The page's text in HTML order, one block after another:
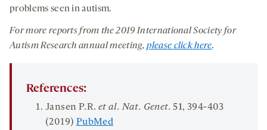
problems seen in autism.
For more reports fromthe2019InternationalSociety for
Autism Research annualmeeting,please click here.
References:
Jansen P.R. et al. Nat. Genet.51, 394-403
(2019) PubMed